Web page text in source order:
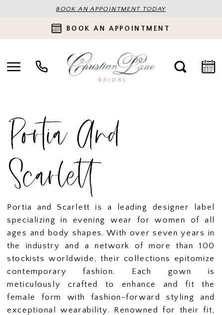
BOOK AN APPOINTMENT TODAY
BOOK AN APPOINTMENT
Portia And
Scarlett
Portia and Scarlett is a leading designer label
specializing in evening wear for women of all
ages and body shapes. With over seven years in
the industry and a network of more than 100
stockists worldwide, their collections epitomize
contemporary fashion. Each gown is
meticulously crafted to enhance and fit the
female form with fashion-forward styling and
exceptional wearability. Renowned for their fit,